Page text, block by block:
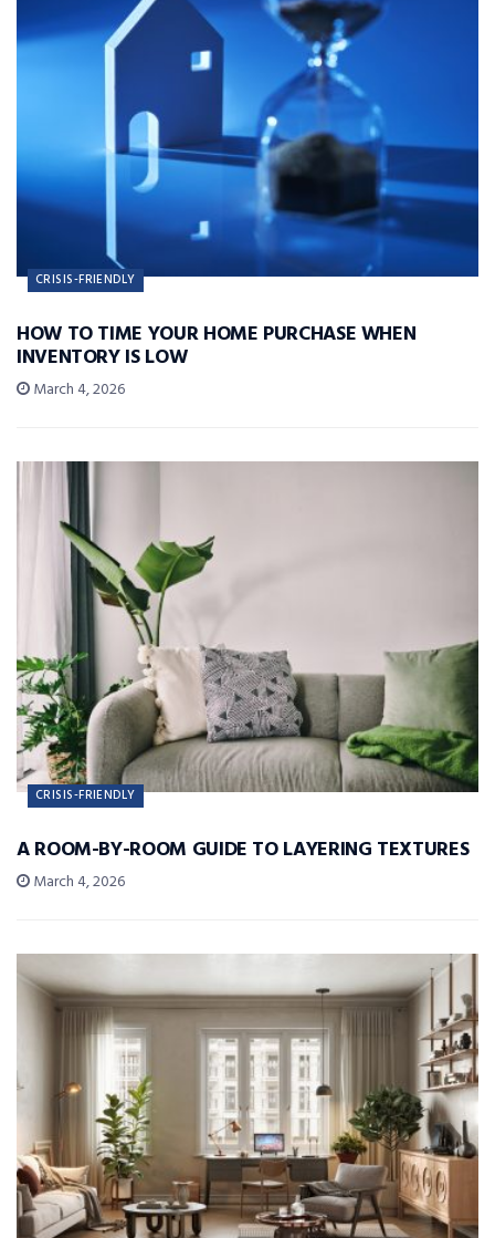
CRISIS-FRIENDLY
HOW TO TIME YOUR HOME PURCHASE WHEN
INVENTORY IS LOW
March 4, 2026
CRISIS-FRIENDLY
A ROOM-BY-ROOM GUIDE TO LAYERING TEXTURES
March 4, 2026